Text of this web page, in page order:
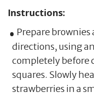
Instructions:
Prepare
directions, using
completely before
squares. Slowly
strawberries in a